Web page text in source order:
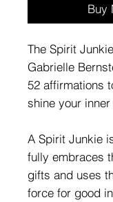
Buy
The Spirit
Gabrielle
52 affirmations
shine your inner
A Spirit Junkie
fully embraces
gifts and uses
force for good